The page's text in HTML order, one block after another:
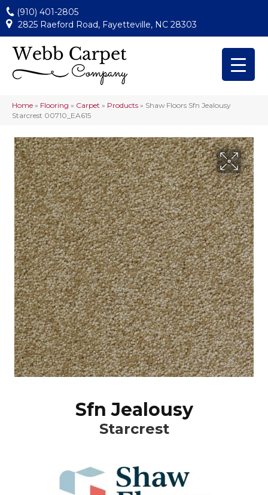
(910) 401-2805
2825 Raeford Road, Fayetteville, NC 28303
Home » Flooring » Carpet » Products » Shaw Floors Sfn Jealousy
Starcrest 00710_EA615
Sfn Jealousy
Starcrest